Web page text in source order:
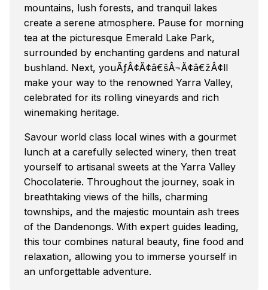
mountains, lush forests, and tranquil lakes
create a serene atmosphere. Pause for morning
tea at the picturesque Emerald Lake Park,
surrounded by enchanting gardens and natural
bushland. Next, youÃƒÂ¢Ã¢â€šÂ¬Ã¢â€žÂ¢ll
make your way to the renowned Yarra Valley,
celebrated for its rolling vineyards and rich
winemaking heritage.
Savour world class local wines with a gourmet
lunch at a carefully selected winery, then treat
yourself to artisanal sweets at the Yarra Valley
Chocolaterie. Throughout the journey, soak in
breathtaking views of the hills, charming
townships, and the majestic mountain ash trees
of the Dandenongs. With expert guides leading,
this tour combines natural beauty, fine food and
relaxation, allowing you to immerse yourself in
an unforgettable adventure.